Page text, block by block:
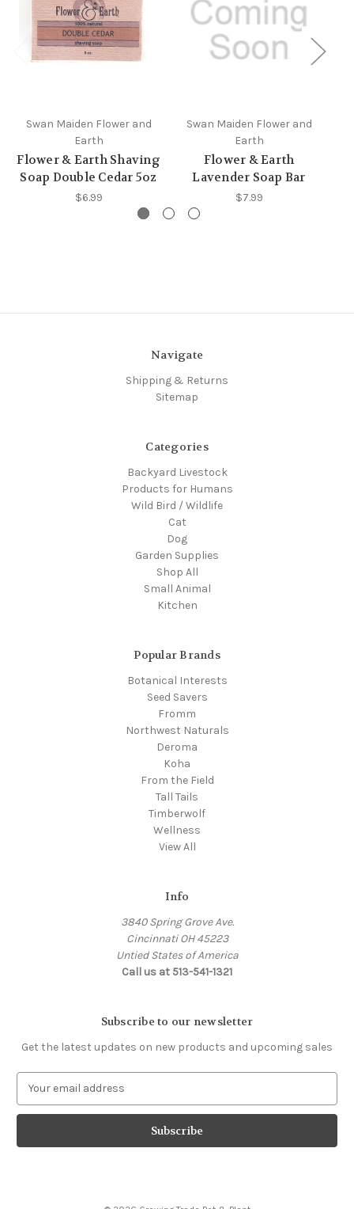
Swan Maiden Flower and
Earth
Flower & Earth Shaving
Soap Double Cedar 5oz
$6.99
Swan Maiden Flower and
Earth
Flower & Earth
Lavender Soap Bar
$7.99
Navigate
Shipping & Returns
Sitemap
Categories
Backyard Livestock
Products for Humans
Wild Bird / Wildlife
Cat
Dog
Garden Supplies
Shop All
Small Animal
Kitchen
Popular Brands
Botanical Interests
Seed Savers
Fromm
Northwest Naturals
Deroma
Koha
From the Field
Tall Tails
Timberwolf
Wellness
View All
Info
3840 Spring Grove Ave.
Cincinnati OH 45223
Untied States of America
Call us at 513-541-1321
Subscribe to our newsletter
Get the latest updates on new products and upcoming sales
a
l